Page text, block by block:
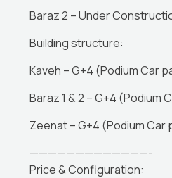
Baraz 2 – Under
Building structure:
Kaveh – G+4 (Podium Car
Baraz 1 & 2 – G+4 (Podium
Zeenat – G+4 (Podium Car
—————————————-
Price & Configuration: